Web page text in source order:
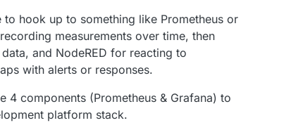
hook up to something like Prometheus or
measurements over time, then
and NodeRED for reacting to
with alerts or responses.
4 components (Prometheus & Grafana) to
platform stack.